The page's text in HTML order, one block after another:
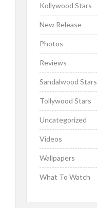
Kollywood Stars
New Release
Photos
Reviews
Sandalwood Stars
Tollywood Stars
Uncategorized
Videos
Wallpapers
What To Watch